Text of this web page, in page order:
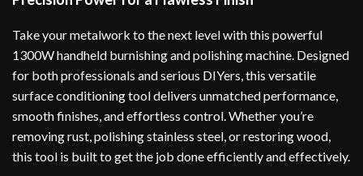
Take your metalwork to the next level with this powerful
1300W handheld burnishing and polishing machine. Designed
for both professionals and serious DIYers, this versatile
surface conditioning tool delivers unmatched performance,
smooth finishes, and effortless control. Whether you’re
removing rust, polishing stainless steel, or restoring wood,
this tool is built to get the job done efficiently and effectively.